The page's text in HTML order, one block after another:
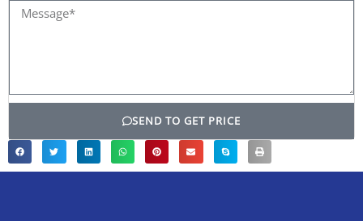
Message*
SEND TO GET PRICE